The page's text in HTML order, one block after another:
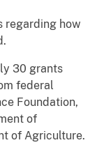
regarding how
30 grants
federal
Foundation,
of
of Agriculture.